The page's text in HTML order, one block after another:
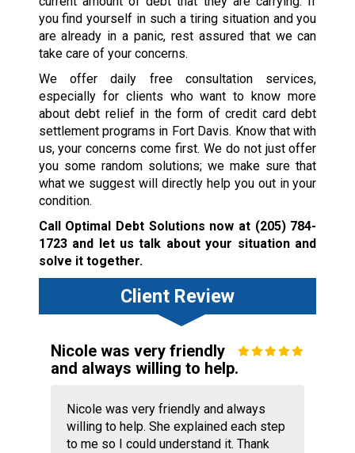
you find yourself in such a tiring situation and you
are already in a panic, rest assured that we can
take care of your concerns.
We offer daily free consultation services,
especially for clients who want to know more
about debt relief in the form of credit card debt
settlement programs in Fort Davis. Know that with
us, your concerns come first. We do not just offer
you some random solutions; we make sure that
what we suggest will directly help you out in your
condition.
Call Optimal Debt Solutions now at (205) 784-
1723and let us talk about your situation and
solve it together.
Client Review
Nicole was very friendly
and always willing to help.
Nicole was very friendly and always
willing to help. She explained each step
to me so I could understand it. Thank